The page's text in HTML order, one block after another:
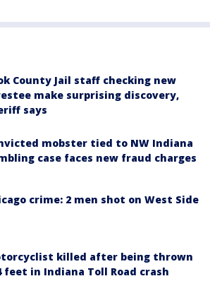
County Jail staff checking new
make surprising discovery,
says
mobster tied to NW Indiana
case faces new fraud charges
crime: 2 men shot on West Side
killed after being thrown
feet in Indiana Toll Road crash